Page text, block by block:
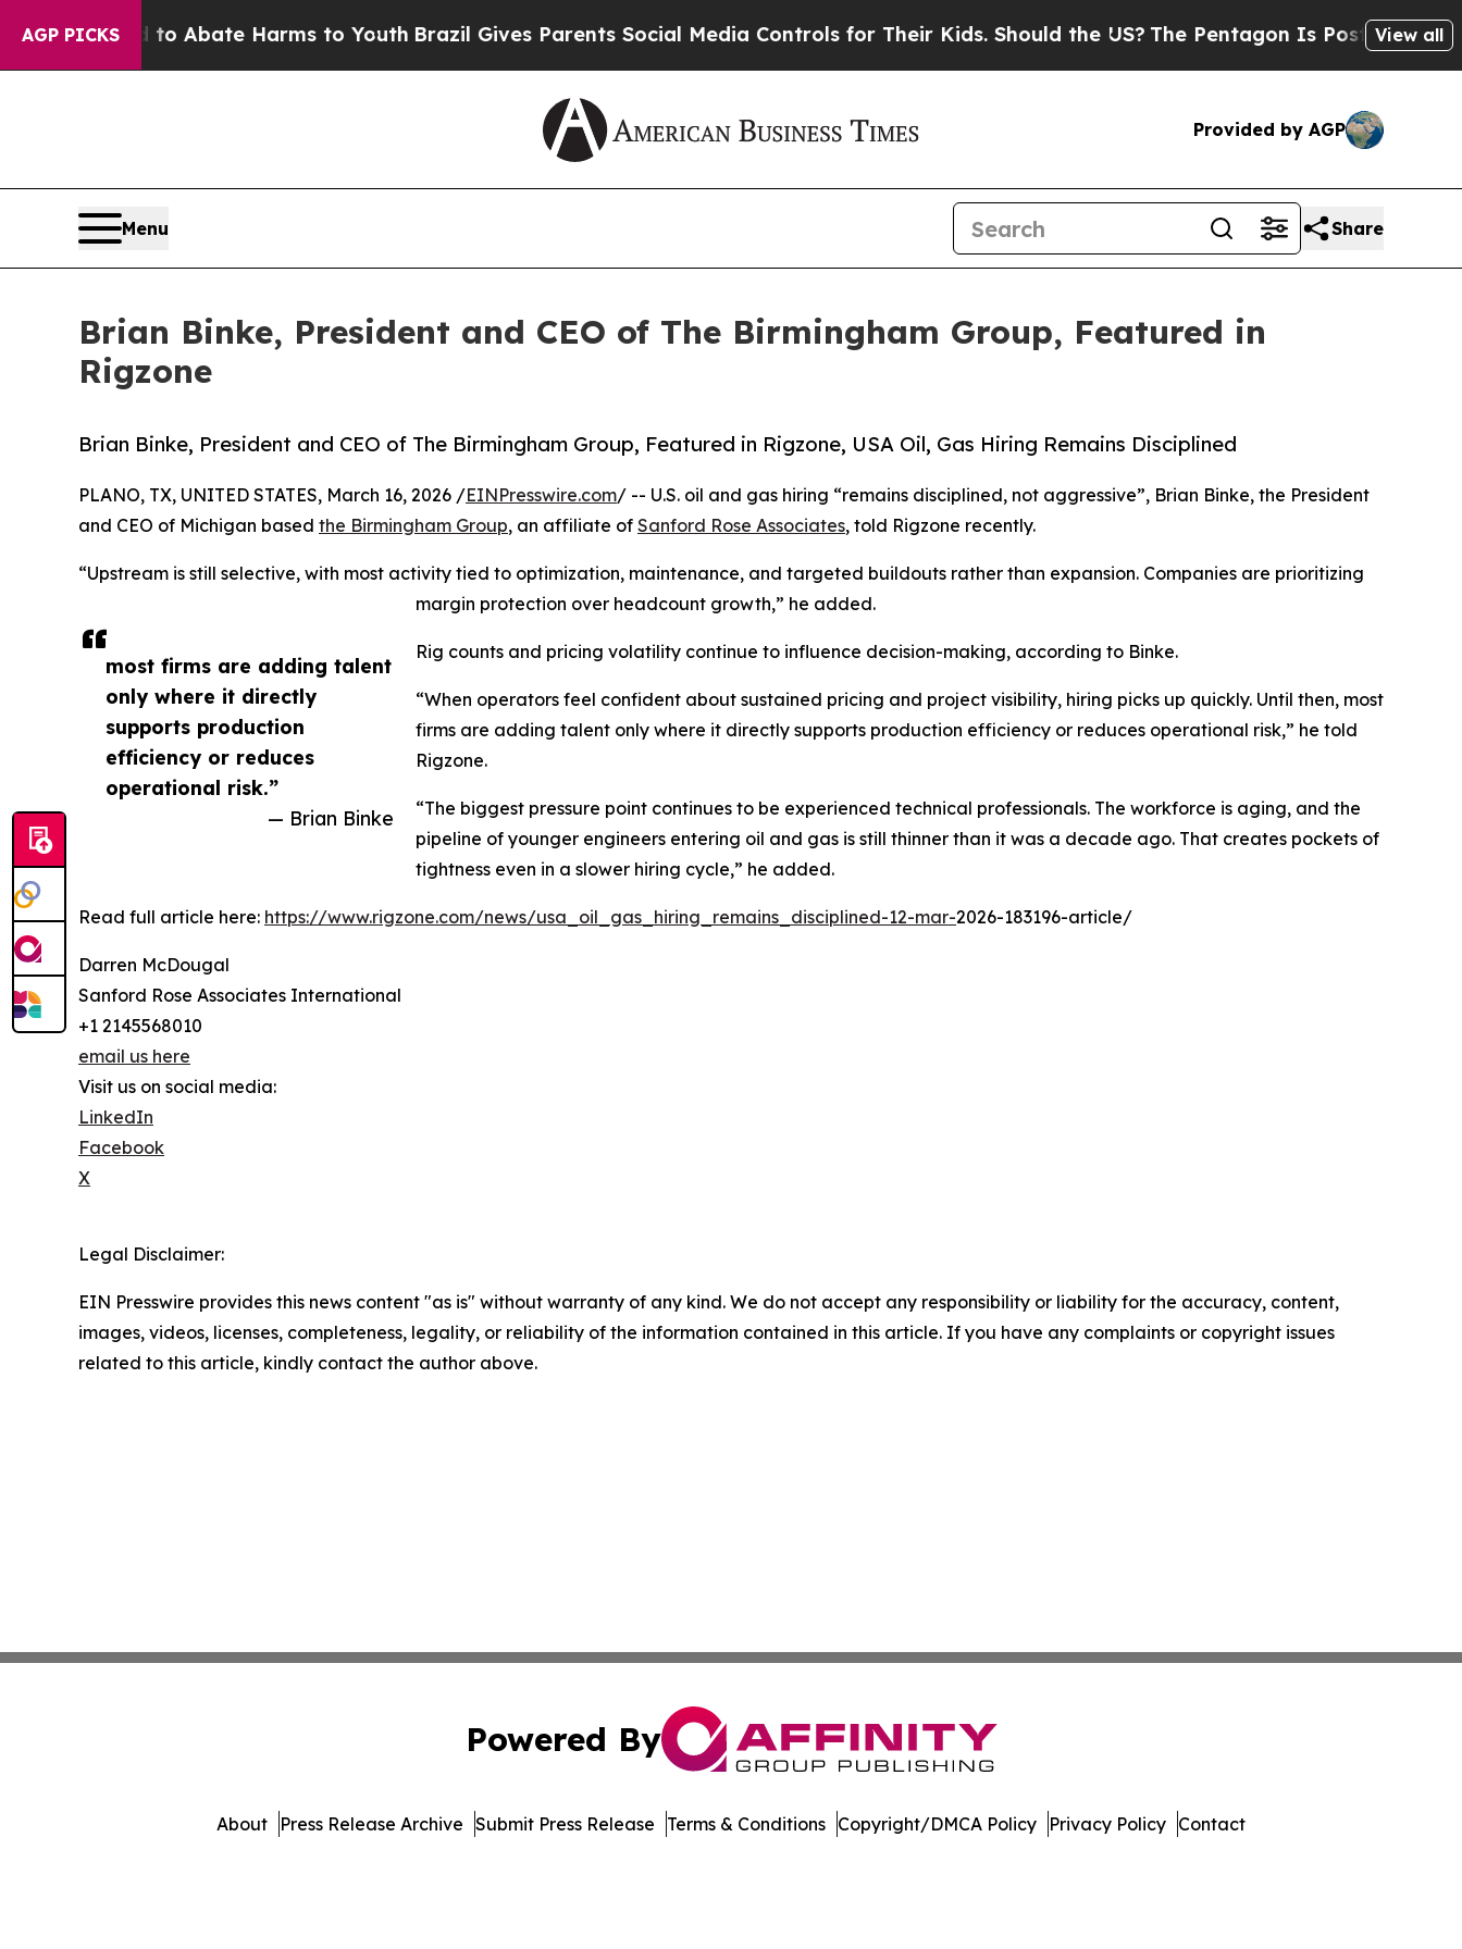
AGP PICKS
Fund to Abate Harms to YouthBrazil Gives Parents Social Media Controls for Their Kids. Should the US? The Pentagon Is Posting Cryptic
View all
Provided by AGP
Menu Share
Brian Binke, President and CEO of The Birmingham Group, Featured in
Rigzone
Brian Binke, President and CEO of The Birmingham Group, Featured in Rigzone, USA Oil, Gas Hiring Remains Disciplined
most firms are adding talent
only where it directly
supports production
efficiency or reduces
operational risk.”
— Brian Binke
PLANO, TX, UNITED STATES, March 16, 2026 /EINPresswire.com/ -- U.S. oil and gas hiring “remains disciplined, not aggressive”, Brian Binke, the President
and CEO of Michigan based the Birmingham Group, an affiliate of Sanford Rose Associates, told Rigzone recently.
“Upstream is still selective, with most activity tied to optimization, maintenance, and targeted buildouts rather than expansion. Companies are prioritizing
margin protection over headcount growth,” he added.
Rig counts and pricing volatility continue to influence decision-making, according to Binke.
“When operators feel confident about sustained pricing and project visibility, hiring picks up quickly. Until then, most
firms are adding talent only where it directly supports production efficiency or reduces operational risk,” he told
Rigzone.
“The biggest pressure point continues to be experienced technical professionals. The workforce is aging, and the
pipeline of younger engineers entering oil and gas is still thinner than it was a decade ago. That creates pockets of
tightness even in a slower hiring cycle,” he added.
Read full article here: https://www.rigzone.com/news/usa_oil_gas_hiring_remains_disciplined-12-mar-2026-183196-article/
Darren McDougal
Sanford Rose Associates International
+1 2145568010
email us here
Visit us on social media:
LinkedIn
Facebook
X
Legal Disclaimer:
EIN Presswire provides this news content "as is" without warranty of any kind. We do not accept any responsibility or liability for the accuracy, content,
images, videos, licenses, completeness, legality, or reliability of the information contained in this article. If you have any complaints or copyright issues
related to this article, kindly contact the author above.
Powered By
About Press Release Archive Submit Press Release Terms & Conditions Copyright/DMCA Policy Privacy Policy Contact